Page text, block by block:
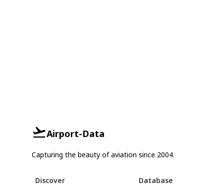
Airport-Data
Capturing the beauty of aviation since 2004.
Discover Database